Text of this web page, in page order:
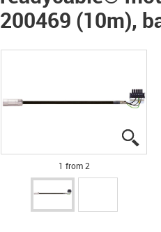
200469 (10m),
1 from 2